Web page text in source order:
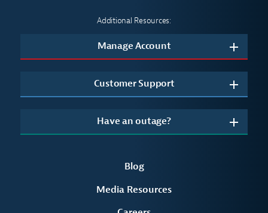
Additional Resources:
Manage Account
Customer Support
Have an outage?
Blog
Media Resources